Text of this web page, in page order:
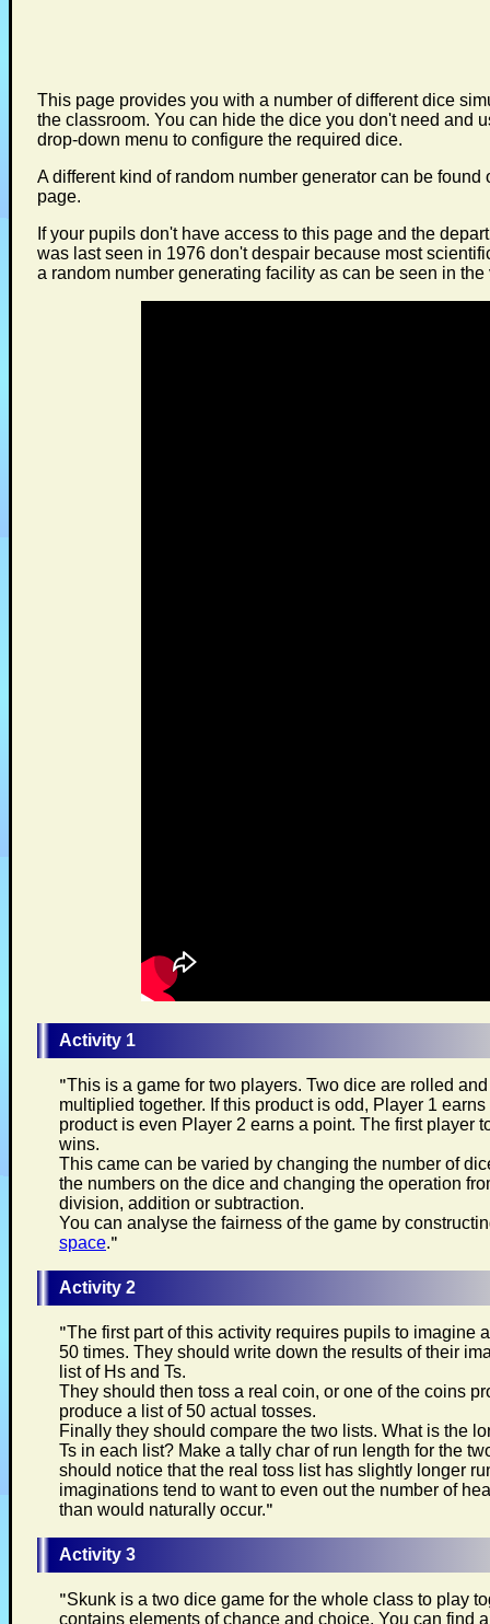
This page provides you with a number of different dice
the classroom. You can hide the dice you don't need and
drop-down menu to configure the required dice.
A different kind of random number generator can be found
page.
If your pupils don't have access to this page and the
was last seen in 1976 don't despair because most
a random number generating facility as can be seen in
Activity 1
"This is a game for two players. Two dice are rolled
multiplied together. If this product is odd, Player 1 earns
product is even Player 2 earns a point. The first player
wins.
This came can be varied by changing the number of
the numbers on the dice and changing the operation
division, addition or subtraction.
You can analyse the fairness of the game by
space."
Activity 2
"The first part of this activity requires pupils to imagine
50 times. They should write down the results of their
list of Hs and Ts.
They should then toss a real coin, or one of the coins
produce a list of 50 actual tosses.
Finally they should compare the two lists. What is the
Ts in each list? Make a tally char of run length for the
should notice that the real toss list has slightly longer
imaginations tend to want to even out the number of
than would naturally occur."
Activity 3
"Skunk is a two dice game for the whole class to play
contains elements of chance and choice. You can find